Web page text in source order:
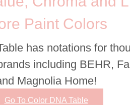
Paint Colors
has notations for
including BEHR,
Magnolia Home!
Go To Color DNA Table